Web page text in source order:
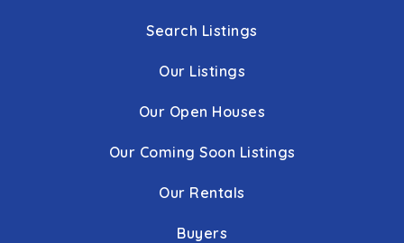
Search Listings
Our Listings
Our Open Houses
Our Coming Soon Listings
Our Rentals
Buyers